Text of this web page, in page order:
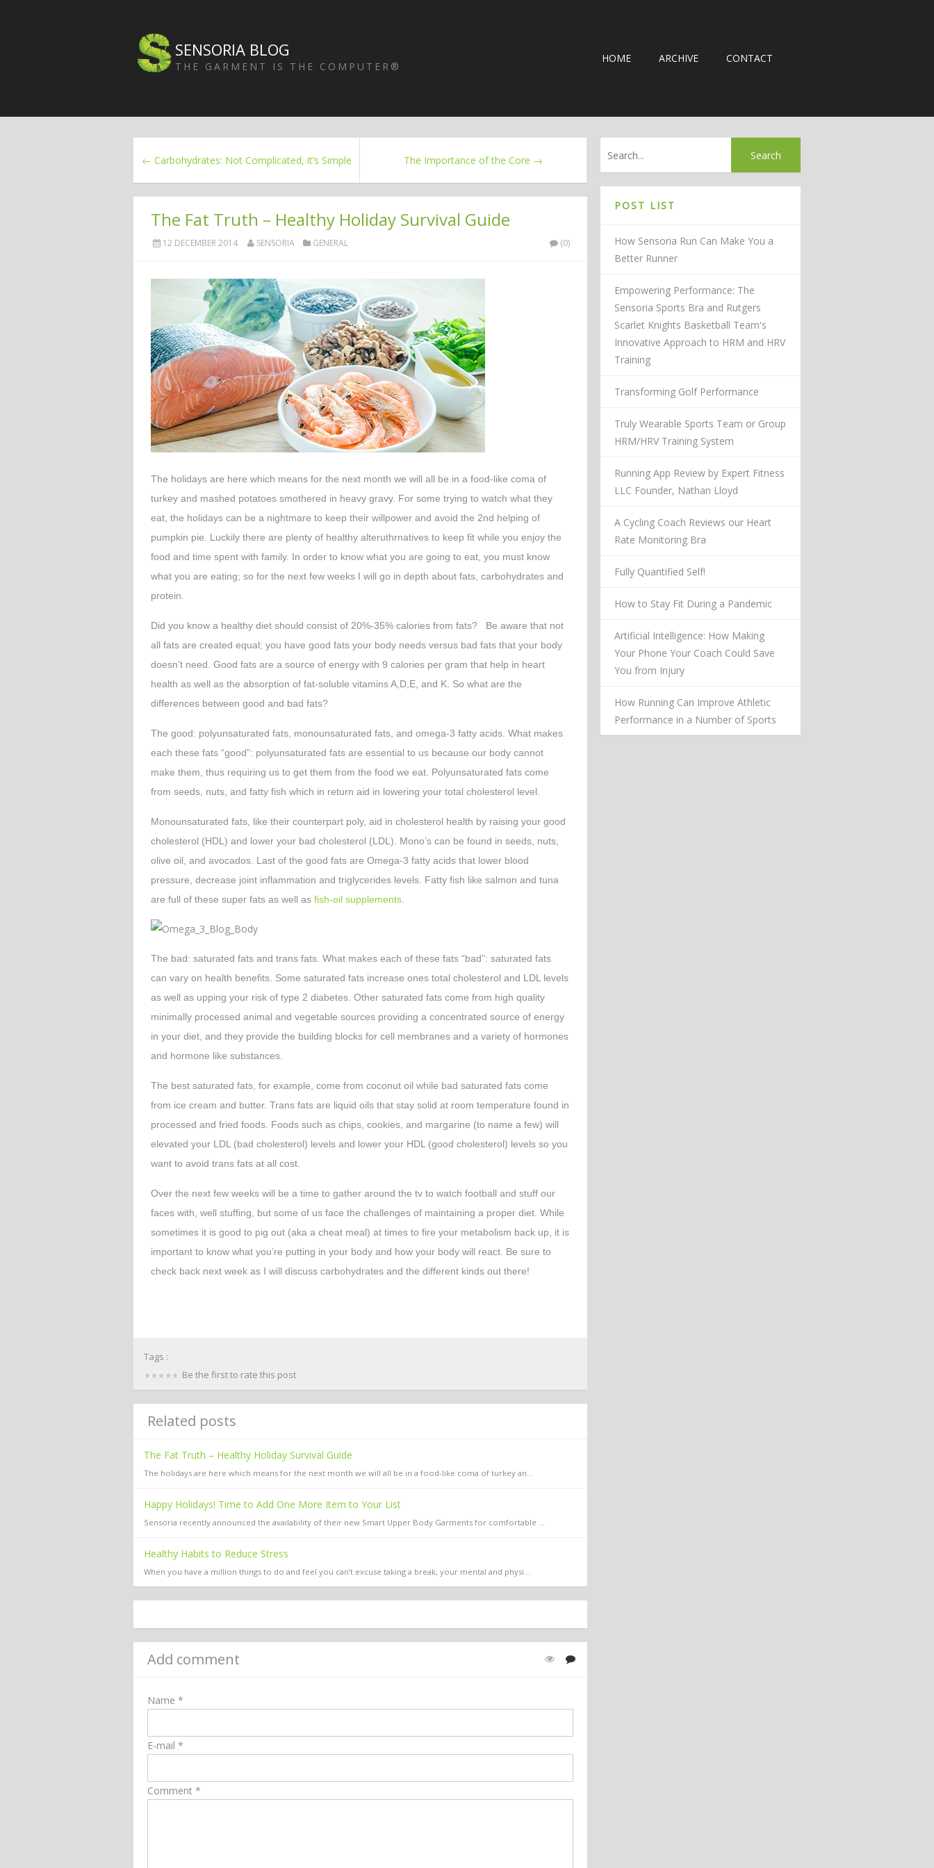
SENSORIA BLOG
THE GARMENT IS THE COMPUTER®
HOME ARCHIVE CONTACT
← Carbohydrates: Not Complicated, it’s Simple The Importance of the Core →
The Fat Truth – Healthy Holiday Survival Guide
12 DECEMBER 2014 SENSORIA GENERAL (0)
The holidays are here which means for the next month we will all be in a food-like coma of
turkey and mashed potatoes smothered in heavy gravy. For some trying to watch what they
eat, the holidays can be a nightmare to keep their willpower and avoid the 2nd helping of
pumpkin pie. Luckily there are plenty of healthy alteruthrnatives to keep fit while you enjoy the
food and time spent with family. In order to know what you are going to eat, you must know
what you are eating; so for the next few weeks I will go in depth about fats, carbohydrates and
protein.
Did you know a healthy diet should consist of 20%-35% calories from fats? Be aware that not
all fats are created equal; you have good fats your body needs versus bad fats that your body
doesn’t need. Good fats are a source of energy with 9 calories per gram that help in heart
health as well as the absorption of fat-soluble vitamins A,D,E, and K. So what are the
differences between good and bad fats?
The good: polyunsaturated fats, monounsaturated fats, and omega-3 fatty acids. What makes
each these fats “good”: polyunsaturated fats are essential to us because our body cannot
make them, thus requiring us to get them from the food we eat. Polyunsaturated fats come
from seeds, nuts, and fatty fish which in return aid in lowering your total cholesterol level.
Monounsaturated fats, like their counterpart poly, aid in cholesterol health by raising your good
cholesterol (HDL) and lower your bad cholesterol (LDL). Mono’s can be found in seeds, nuts,
olive oil, and avocados. Last of the good fats are Omega-3 fatty acids that lower blood
pressure, decrease joint inflammation and triglycerides levels. Fatty fish like salmon and tuna
are full of these super fats as well as fish-oil supplements
The bad: saturated fats and trans fats. What makes each of these fats “bad”: saturated fats
can vary on health benefits. Some saturated fats increase ones total cholesterol and LDL levels
as well as upping your risk of type 2 diabetes. Other saturated fats come from high quality
minimally processed animal and vegetable sources providing a concentrated source of energy
in your diet, and they provide the building blocks for cell membranes and a variety of hormones
and hormone like substances.
The best saturated fats, for example, come from coconut oil while bad saturated fats come
from ice cream and butter. Trans fats are liquid oils that stay solid at room temperature found in
processed and fried foods. Foods such as chips, cookies, and margarine (to name a few) will
elevated your LDL (bad cholesterol) levels and lower your HDL (good cholesterol) levels so you
want to avoid trans fats at all cost.
Over the next few weeks will be a time to gather around the tv to watch football and stuff our
faces with, well stuffing, but some of us face the challenges of maintaining a proper diet. While
sometimes it is good to pig out (aka a cheat meal) at times to fire your metabolism back up, it is
important to know what you’re putting in your body and how your body will react. Be sure to
check back next week as I will discuss carbohydrates and the different kinds out there!
Tags :
Be the first to rate this post
Related posts
The Fat Truth – Healthy Holiday Survival Guide
The holidays are here which means for the next month we will all be in a food-like coma of turkey an...
Happy Holidays! Time to Add One More Item to Your List
Sensoria recently announced the availability of their new Smart Upper Body Garments for comfortable ...
Healthy Habits to Reduce Stress
When you have a million things to do and feel you can’t excuse taking a break, your mental and physi...
Add comment
Name *
E-mail *
Comment *
POST LIST
How Sensoria Run Can Make You a
Better Runner
Empowering Performance: The
Sensoria Sports Bra and Rutgers
Scarlet Knights Basketball Team's
Innovative Approach to HRM and HRV
Training
Transforming Golf Performance
Truly Wearable Sports Team or Group
HRM/HRV Training System
Running App Review by Expert Fitness
LLC Founder, Nathan Lloyd
A Cycling Coach Reviews our Heart
Rate Monitoring Bra
Fully Quantified Self!
How to Stay Fit During a Pandemic
Artificial Intelligence: How Making
Your Phone Your Coach Could Save
You from Injury
How Running Can Improve Athletic
Performance in a Number of Sports